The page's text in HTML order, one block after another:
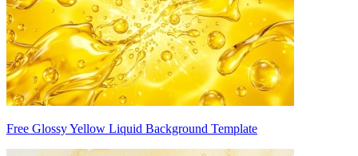
Free Glossy Yellow Liquid Background Template